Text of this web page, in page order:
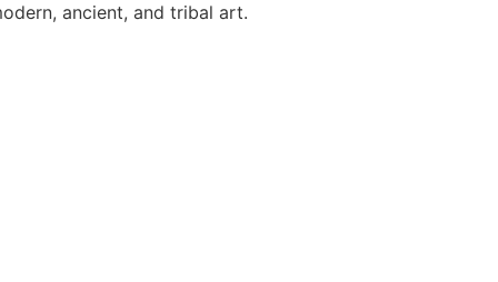
ancient, and tribal art.